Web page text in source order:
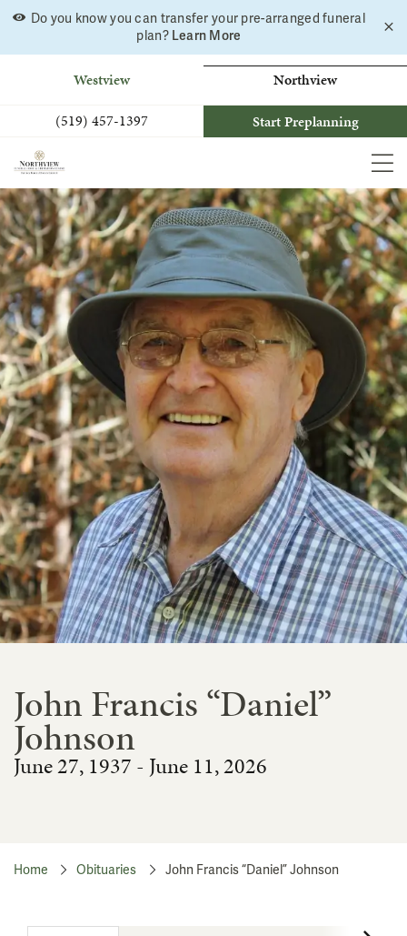
Skip
to
Do you know you can transfer your pre-arranged funeral
plan? Learn More
Westview
Northview
(519) 457-1397
Start Preplanning
John Francis “Daniel”
Johnson
June 27, 1937 - June 11, 2026
Home Obituaries John Francis “Daniel” Johnson